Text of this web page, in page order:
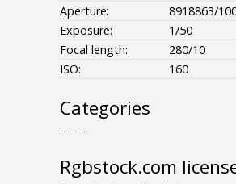
Aperture:
8918863/
Exposure:
1/50
Focal length:
280/10
ISO:
160
Categories
- - - -
Rgbstock.com